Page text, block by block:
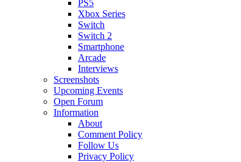
PS5
Xbox Series
Switch
Switch 2
Smartphone
Arcade
Interviews
Screenshots
Upcoming Events
Open Forum
Information
About
Comment Policy
Follow Us
Privacy Policy